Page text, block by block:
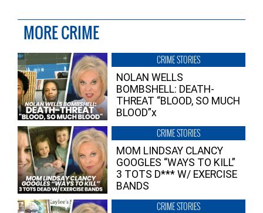
MORE CRIME
CRIME STORIES
NOLAN WELLS
BOMBSHELL: DEATH-
THREAT “BLOOD, SO MUCH
BLOOD”x
CRIME STORIES
MOM LINDSAY CLANCY
GOOGLES “WAYS TO KILL”
3 TOTS D*** W/ EXERCISE
BANDS
CRIME STORIES